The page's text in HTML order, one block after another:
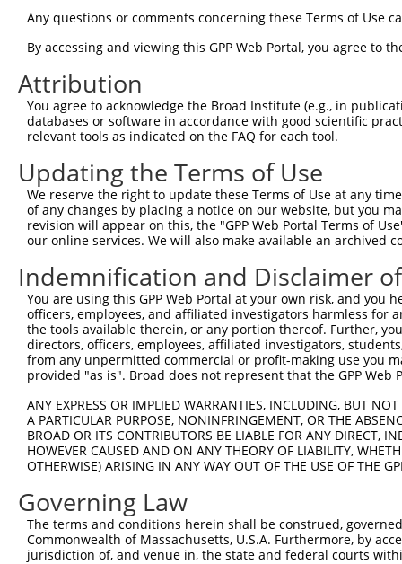
Any questions or comments concerning these Terms of Use
By accessing and viewing this GPP Web Portal, you agree to
Attribution
You agree to acknowledge the Broad Institute (e.g., in
databases or software in accordance with good scientific
relevant tools as indicated on the FAQ for each tool.
Updating the Terms of Use
We reserve the right to update these Terms of Use at any
of any changes by placing a notice on our website, but you
revision will appear on this, the "GPP Web Portal Terms of
our online services. We will also make available an archived
Indemnification and Disclaimer
You are using this GPP Web Portal at your own risk, and
officers, employees, and affiliated investigators harmless for
the tools available therein, or any portion thereof. Further,
directors, officers, employees, affiliated investigators,
from any unpermitted commercial or profit-making use you
provided "as is". Broad does not represent that the GPP
ANY EXPRESS OR IMPLIED WARRANTIES, INCLUDING, BUT
A PARTICULAR PURPOSE, NONINFRINGEMENT, OR THE
BROAD OR ITS CONTRIBUTORS BE LIABLE FOR ANY DIRECT,
HOWEVER CAUSED AND ON ANY THEORY OF LIABILITY,
OTHERWISE) ARISING IN ANY WAY OUT OF THE USE OF THE
Governing Law
The terms and conditions herein shall be construed,
Commonwealth of Massachusetts, U.S.A. Furthermore, by
jurisdiction of, and venue in, the state and federal courts